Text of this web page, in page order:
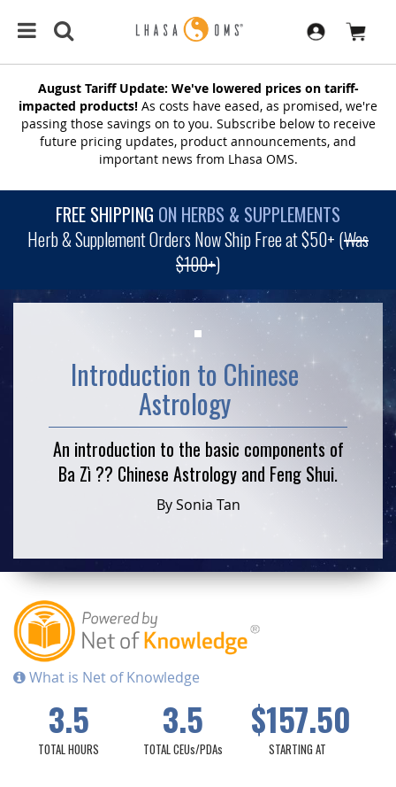
August Tariff Update: We've lowered prices on tariff-
impacted products! As costs have eased, as promised, we're
passing those savings on to you. Subscribe below to receive
future pricing updates, product announcements, and
important news from Lhasa OMS.
FREE SHIPPING ON HERBS & SUPPLEMENTS
Herb & Supplement Orders Now Ship Free at $50+ (Was
$100+)
Introduction to Chinese
Astrology
An introduction to the basic components of
Ba Zì ?? Chinese Astrology and Feng Shui.
By Sonia Tan
What is Net of Knowledge
3.5
TOTAL HOURS
3.5
TOTAL CEUs/PDAs
$157.50
STARTING AT